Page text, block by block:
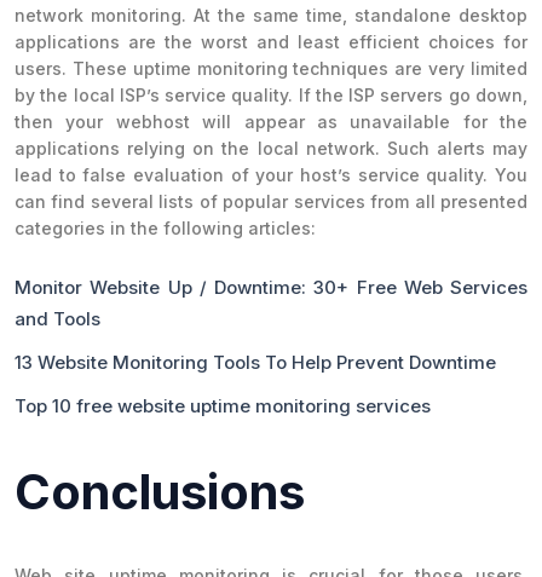
network monitoring. At the same time, standalone desktop
applications are the worst and least efficient choices for
users. These uptime monitoring techniques are very limited
by the local ISP’s service quality. If the ISP servers go down,
then your webhost will appear as unavailable for the
applications relying on the local network. Such alerts may
lead to false evaluation of your host’s service quality. You
can find several lists of popular services from all presented
categories in the following articles:
Monitor Website Up / Downtime: 30+ Free Web Services
and Tools
13 Website Monitoring Tools To Help Prevent Downtime
Top 10 free website uptime monitoring services
Conclusions